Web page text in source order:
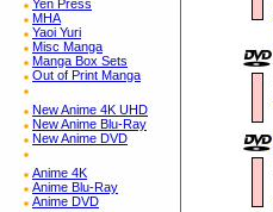
Yen Press
MHA
Yaoi Yuri
Misc Manga
Manga Box Sets
Out of Print Manga
New Anime 4K UHD
New Anime Blu-Ray
New Anime DVD
Anime 4K
Anime Blu-Ray
Anime DVD